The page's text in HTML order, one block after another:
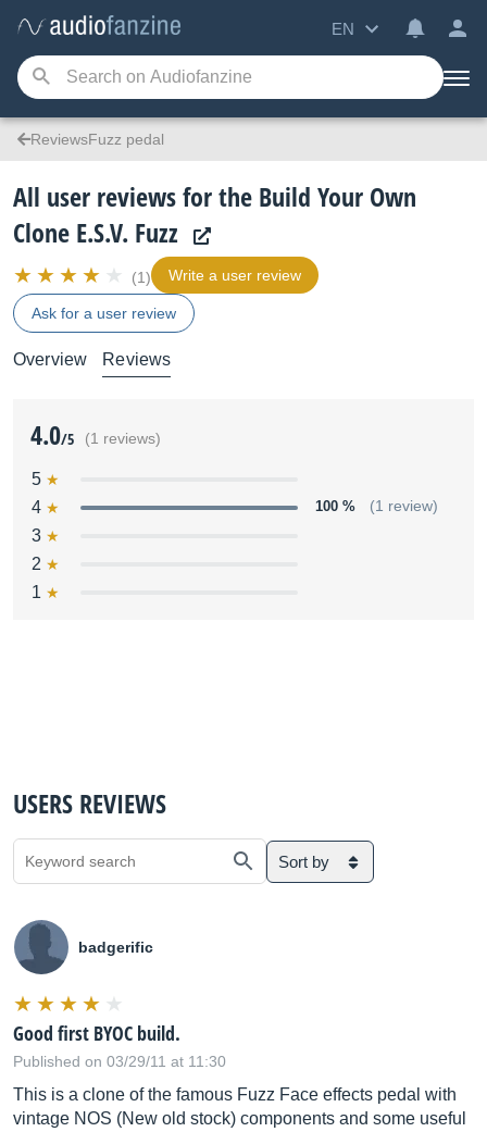
EN
ReviewsFuzz pedal
All user reviews for the Build Your Own
Clone E.S.V. Fuzz
(1) Write a user review
Ask for a user review
Overview Reviews
4.0/5 (1 reviews)
5
4
100 % (1 review)
3
2
1
USERS REVIEWS
Sort by
badgerific
Good first BYOC build.
Published on 03/29/11 at 11:30
This is a clone of the famous Fuzz Face effects pedal with
vintage NOS (New old stock) components and some useful